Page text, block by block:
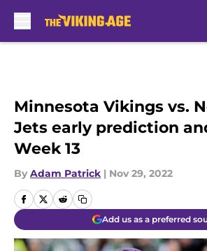
Minnesota Vikings vs.
Jets early prediction
Week 13
By Adam Patrick | Nov 29, 2022
Add us as a preferred